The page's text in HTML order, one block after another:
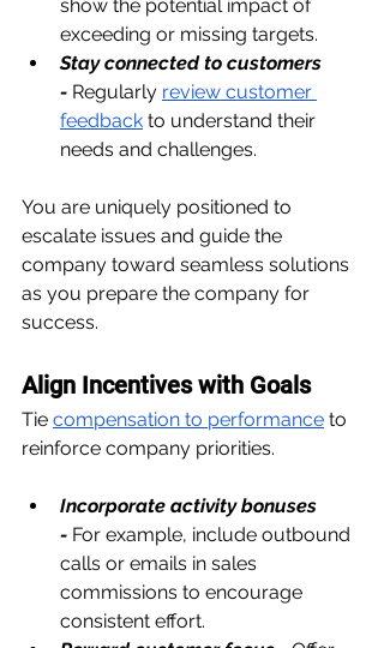
show the potential impact of
exceeding or missing targets.
Stay connected to customers
- Regularly review customer
feedback to understand their
needs and challenges.
You are uniquely positioned to
escalate issues and guide the
company toward seamless solutions
as you prepare the company for
success.
Align Incentives with Goals
Tie compensation to performance to
reinforce company priorities.
Incorporate activity bonuses
- For example, include outbound
calls or emails in sales
commissions to encourage
consistent effort.